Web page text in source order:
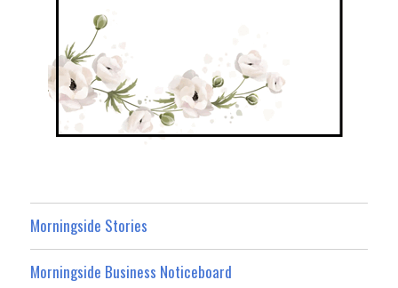
Morningside Stories
Morningside Business Noticeboard